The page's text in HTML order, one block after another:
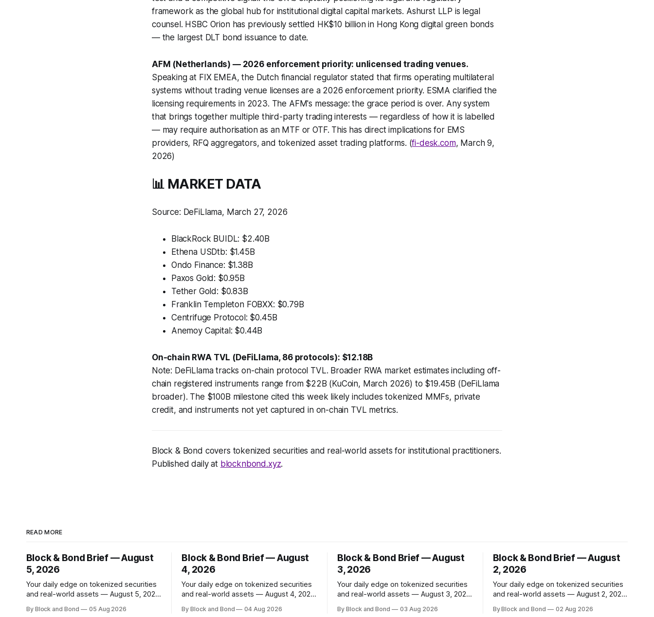
framework as the global hub for institutional digital capital markets. Ashurst LLP is legal
counsel. HSBC Orion has previously settled HK$10 billion in Hong Kong digital green bonds
— the largest DLT bond issuance to date.
AFM (Netherlands) — 2026 enforcement priority: unlicensed trading venues.
Speaking at FIX EMEA, the Dutch financial regulator stated that firms operating multilateral
systems without trading venue licenses are a 2026 enforcement priority. ESMA clarified the
licensing requirements in 2023. The AFM's message: the grace period is over. Any system
that brings together multiple third-party trading interests — regardless of how it is labelled
— may require authorisation as an MTF or OTF. This has direct implications for EMS
providers, RFQ aggregators, and tokenized asset trading platforms. (fi-desk.com, March 9,
2026)
📊 MARKET DATA
Source: DeFiLlama, March 27, 2026
BlackRock BUIDL: $2.40B
Ethena USDtb: $1.45B
Ondo Finance: $1.38B
Paxos Gold: $0.95B
Tether Gold: $0.83B
Franklin Templeton FOBXX: $0.79B
Centrifuge Protocol: $0.45B
Anemoy Capital: $0.44B
On-chain RWA TVL (DeFiLlama, 86 protocols): $12.18B
Note: DeFiLlama tracks on-chain protocol TVL. Broader RWA market estimates including off-
chain registered instruments range from $22B (KuCoin, March 2026) to $19.45B (DeFiLlama
broader). The $100B milestone cited this week likely includes tokenized MMFs, private
credit, and instruments not yet captured in on-chain TVL metrics.
Block & Bond covers tokenized securities and real-world assets for institutional practitioners.
Published daily at blocknbond.xyz.
READ MORE
Block & Bond Brief — August
5, 2026
Your daily edge on tokenized securities
and real-world assets — August 5, 2026
tokenized share classes for a range of
By Block and Bond 05 Aug 2026
Block & Bond Brief — August
4, 2026
Your daily edge on tokenized securities
and real-world assets — August 4, 2026
strategic investments in ZILO and
By Block and Bond 04 Aug 2026
Block & Bond Brief — August
3, 2026
Your daily edge on tokenized securities
and real-world assets — August 3, 2026
blockchain-enabled digital transfer
By Block and Bond 03 Aug 2026
Block & Bond Brief — August
2, 2026
Your daily edge on tokenized securities
and real-world assets — August 2, 2026
launched a tokenised real estate fund
By Block and Bond 02 Aug 2026